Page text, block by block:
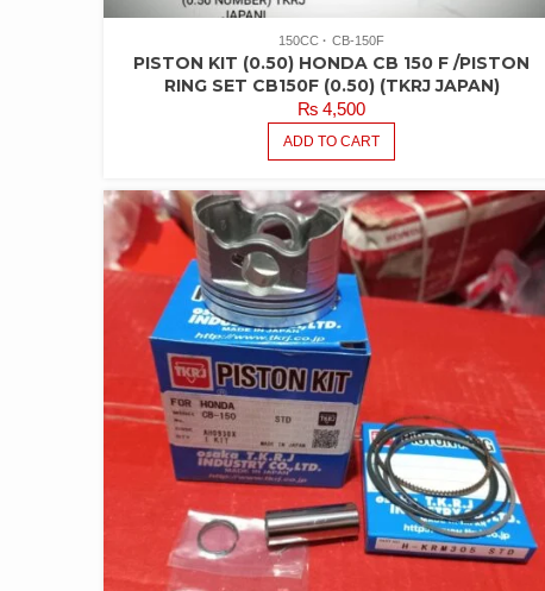
150CC CB-150F
PISTON KIT (0.50) HONDA CB 150 F /PISTON
RING SET CB150F (0.50) (TKRJ JAPAN)
₨ 4,500
ADD TO CART